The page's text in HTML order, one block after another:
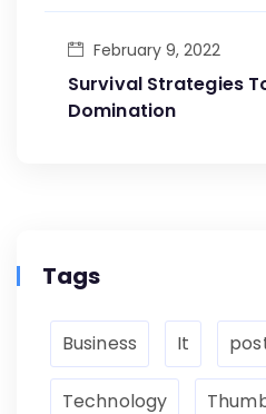
Survival Strategies
Domination
February 9, 2022
Tags
Business It
Technology